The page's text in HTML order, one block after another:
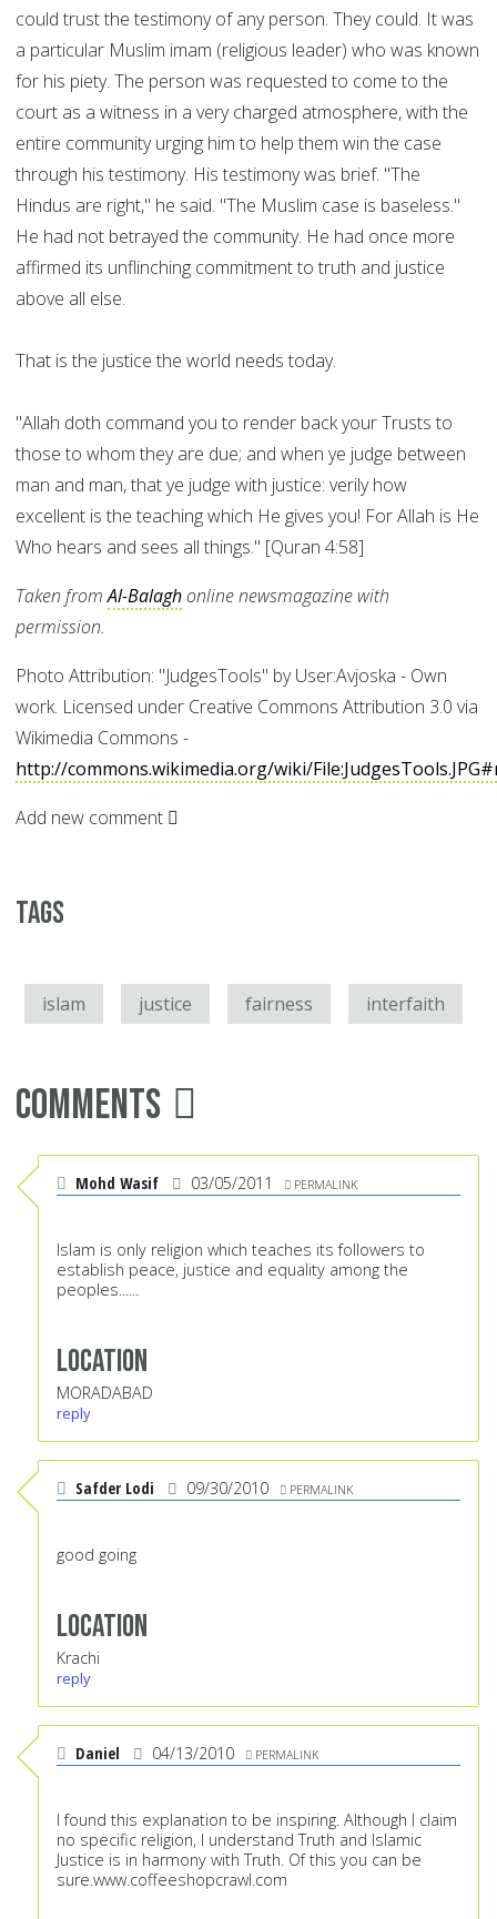
could trust the testimony of any person. They could. It was
a particular Muslim imam (religious leader) who was known
for his piety. The person was requested to come to the
court as a witness in a very charged atmosphere, with the
entire community urging him to help them win the case
through his testimony. His testimony was brief. "The
Hindus are right," he said. "The Muslim case is baseless."
He had not betrayed the community. He had once more
affirmed its unflinching commitment to truth and justice
above all else.
That is the justice the world needs today.
"Allah doth command you to render back your Trusts to
those to whom they are due; and when ye judge between
man and man, that ye judge with justice: verily how
excellent is the teaching which He gives you! For Allah is He
Who hears and sees all things." [Quran 4:58]
Taken fromAl-Balaghonline newsmagazine with
permission.
Photo Attribution: "JudgesTools" by User:Avjoska - Own
work. Licensed under Creative Commons Attribution 3.0 via
Wikimedia Commons -
http://commons.wikimedia.org/wiki/
Add new comment
Tags
islam justice fairness interfaith
Comments
Mohd Wasif 03/05/2011 PERMALINK
Islam is only religion which teaches its followers to
establish peace, justice and equality among the
peoples......
Location
MORADABAD
reply
Safder Lodi 09/30/2010 PERMALINK
good going
Location
Krachi
reply
Daniel 04/13/2010 PERMALINK
I found this explanation to be inspiring. Although I claim
no specific religion, I understand Truth and Islamic
Justice is in harmony with Truth. Of this you can be
sure.www.coffeeshopcrawl.com